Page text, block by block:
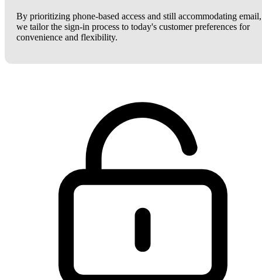
By prioritizing phone-based access and still accommodating email,
we tailor the sign-in process to today's customer preferences for
convenience and flexibility.